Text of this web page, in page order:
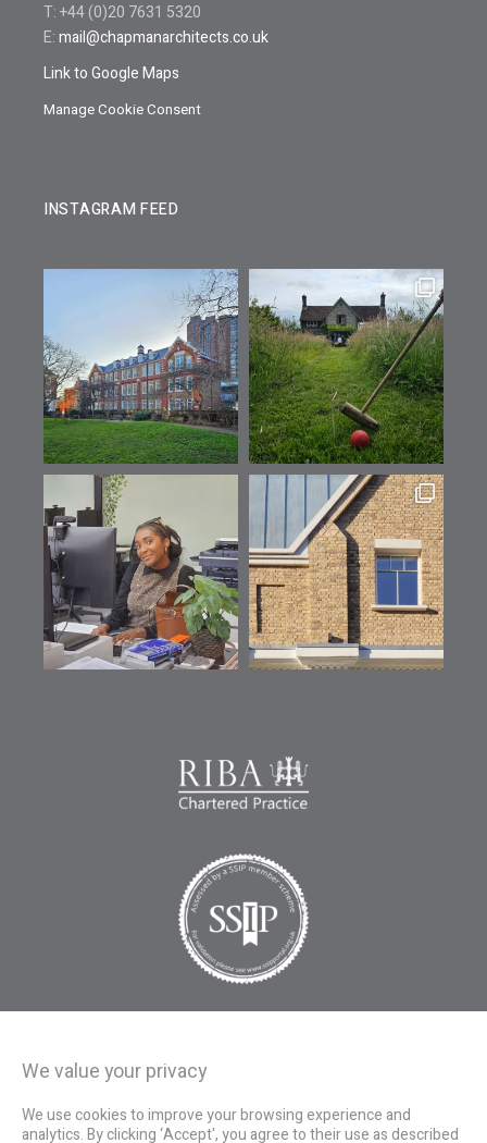
We value your privacy
We use cookies to improve your browsing experience and
analytics. By clicking ‘Accept', you agree to their use as described
T: +44 (0)20 7631 5320
E:mail@chapmanarchitects.co.uk
Link to Google Maps
Manage Cookie Consent
INSTAGRAM FEED